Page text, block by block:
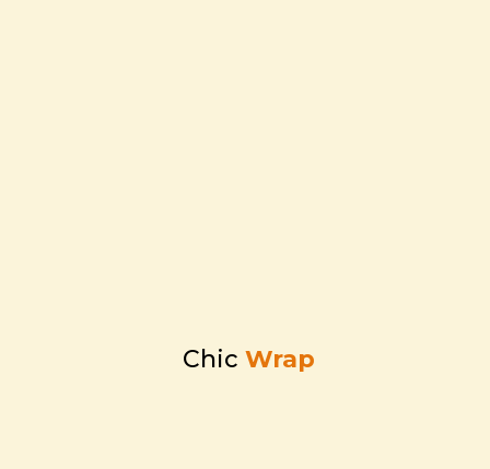
Chic Wrap